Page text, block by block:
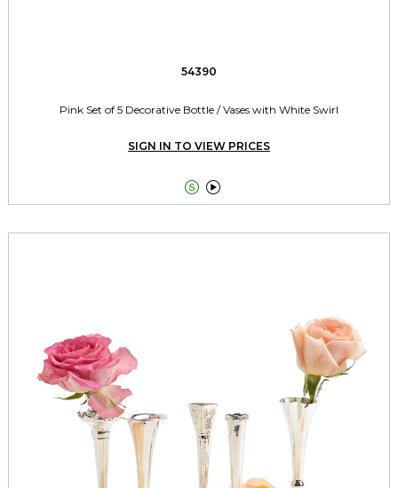
54390
Pink Set of 5 Decorative Bottle / Vases with White Swirl
SIGN IN TO VIEW PRICES
 